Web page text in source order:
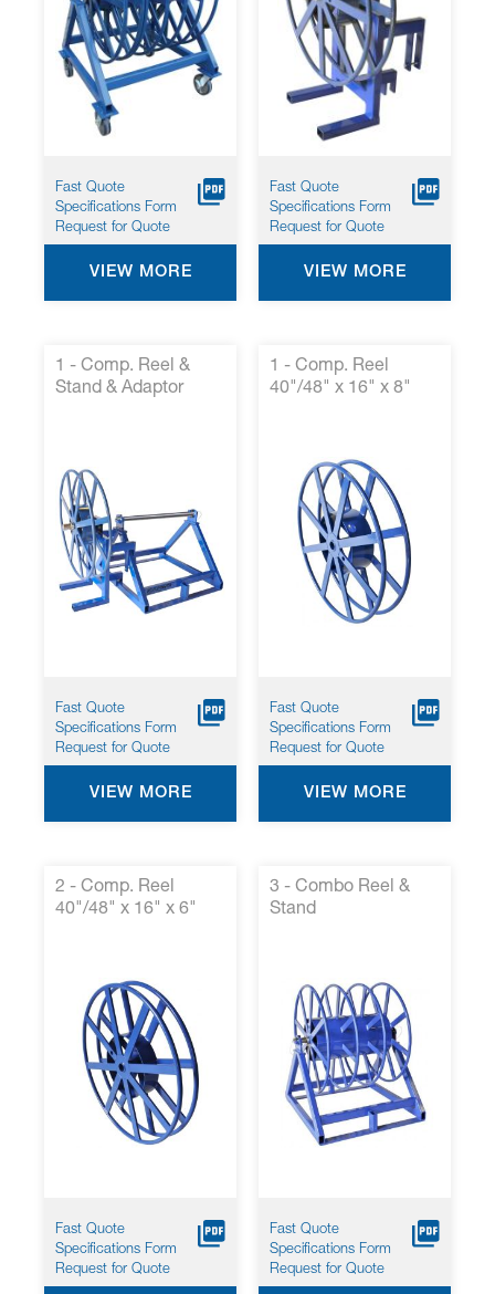
Fast Quote
Specifications Form
Request for Quote
VIEW MORE
Fast Quote
Specifications Form
Request for Quote
VIEW MORE
1 - Comp. Reel &
Stand & Adaptor
Fast Quote
Specifications Form
Request for Quote
VIEW MORE
1 - Comp. Reel
40"/48" x 16" x 8"
Fast Quote
Specifications Form
Request for Quote
VIEW MORE
2 - Comp. Reel
40"/48" x 16" x 6"
Fast Quote
Specifications Form
Request for Quote
3 - Combo Reel &
Stand
Fast Quote
Specifications Form
Request for Quote